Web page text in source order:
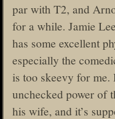
par with T2, and
for a while. Jamie
has some excellent
especially the
is too skeevy for
unchecked power of
his wife, and it’s